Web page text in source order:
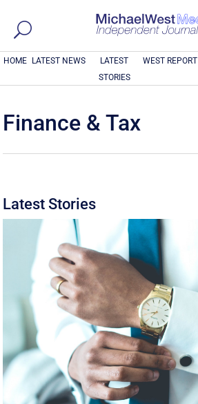
HOME LATEST NEWS
LATEST
STORIES
WEST REPORT
Finance & Tax
Latest Stories